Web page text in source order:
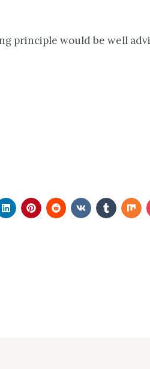
principle would be well